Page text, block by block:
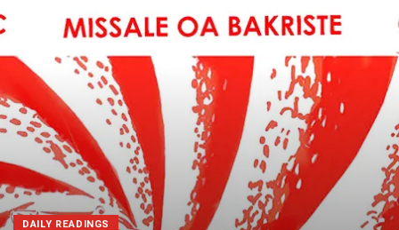
DAILY READINGS